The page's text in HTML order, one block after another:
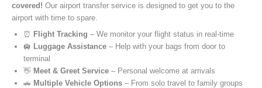
covered! Our airport transfer service is designed to get you to the
airport with time to spare.
⏰ Flight Tracking – We monitor your flight status in real-time
🛄 Luggage Assistance – Help with your bags from door to
terminal
👋 Meet & Greet Service – Personal welcome at arrivals
🚗 Multiple Vehicle Options – From solo travel to family groups